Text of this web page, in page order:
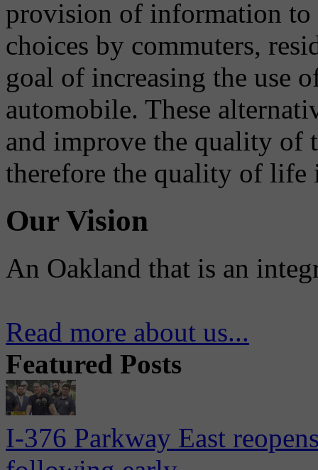
provision of information to
choices by commuters,
goal of increasing the use
automobile. These
and improve the quality of
therefore the quality of life
Our Vision
An Oakland that is an
Read more about us...
Featured Posts
I-376 Parkway East